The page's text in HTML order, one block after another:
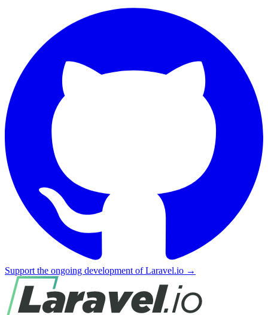
Support the ongoing development of Laravel.io →